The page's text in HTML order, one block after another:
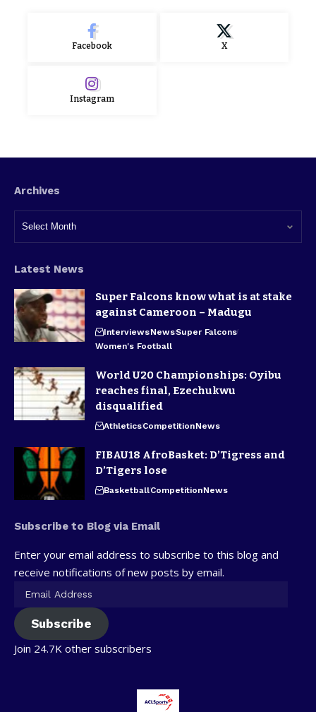
Facebook X
Instagram
Archives
Latest News
Super Falcons know what is at stake
against Cameroon – Madugu
InterviewsNewsSuper Falcons
Women's Football
World U20 Championships: Oyibu
reaches final, Ezechukwu
disqualified
AthleticsCompetitionNews
FIBAU18 AfroBasket: D’Tigress and
D’Tigers lose
BasketballCompetitionNews
Subscribe to Blog via Email
Enter your email address to subscribe to this blog and
receive notifications of new posts by email.
Subscribe
Join 24.7K other subscribers